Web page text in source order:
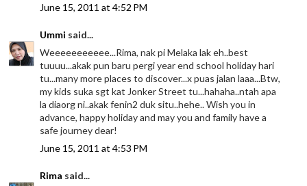
June 15, 2011 at 4:52 PM
Ummi said...
Weeeeeeeeeee...Rima, nak pi Melaka lak eh..best
tuuuu...akak pun baru pergi year end school holiday hari
tu...many more places to discover...x puas jalan laaa...Btw,
my kids suka sgt kat Jonker Street tu...hahaha..ntah apa
la diaorg ni..akak fenin2 duk situ..hehe.. Wish you in
advance, happy holiday and may you and family have a
safe journey dear!
June 15, 2011 at 4:53 PM
Rima said...